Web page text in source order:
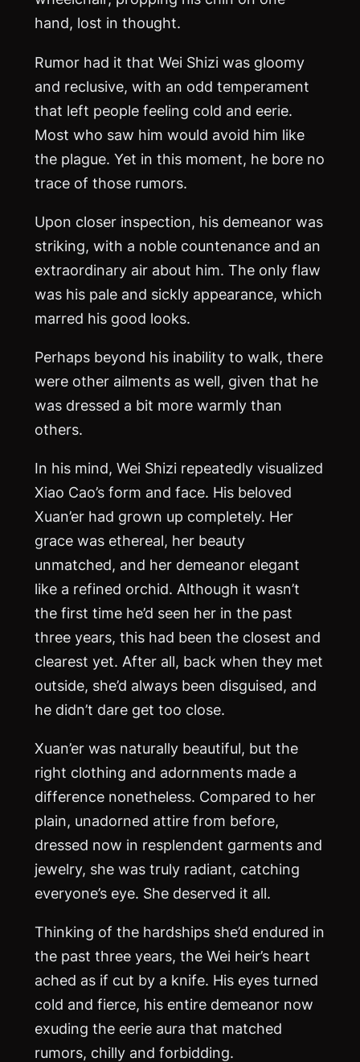
hand, lost in thought.
Rumor had it that Wei Shizi was gloomy
and reclusive, with an odd temperament
that left people feeling cold and eerie.
Most who saw him would avoid him like
the plague. Yet in this moment, he bore no
trace of those rumors.
Upon closer inspection, his demeanor was
striking, with a noble countenance and an
extraordinary air about him. The only flaw
was his pale and sickly appearance, which
marred his good looks.
Perhaps beyond his inability to walk, there
were other ailments as well, given that he
was dressed a bit more warmly than
others.
In his mind, Wei Shizi repeatedly visualized
Xiao Cao’s form and face. His beloved
Xuan’er had grown up completely. Her
grace was ethereal, her beauty
unmatched, and her demeanor elegant
like a refined orchid. Although it wasn’t
the first time he’d seen her in the past
three years, this had been the closest and
clearest yet. After all, back when they met
outside, she’d always been disguised, and
he didn’t dare get too close.
Xuan’er was naturally beautiful, but the
right clothing and adornments made a
difference nonetheless. Compared to her
plain, unadorned attire from before,
dressed now in resplendent garments and
jewelry, she was truly radiant, catching
everyone’s eye. She deserved it all.
Thinking of the hardships she’d endured in
the past three years, the Wei heir’s heart
ached as if cut by a knife. His eyes turned
cold and fierce, his entire demeanor now
exuding the eerie aura that matched
rumors, chilly and forbidding.